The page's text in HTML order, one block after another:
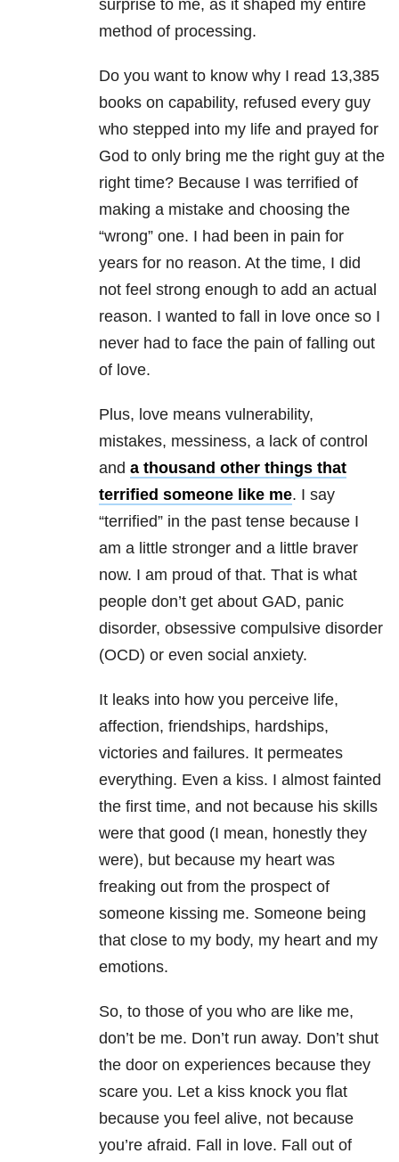
surprise to me, as it shaped my entire
method of processing.
Do you want to know why I read 13,385
books on capability, refused every guy
who stepped into my life and prayed for
God to only bring me the right guy at the
right time? Because I was terrified of
making a mistake and choosing the
“wrong” one. I had been in pain for
years for no reason. At the time, I did
not feel strong enough to add an actual
reason. I wanted to fall in love once so I
never had to face the pain of falling out
of love.
Plus, love means vulnerability,
mistakes, messiness, a lack of control
and a thousand other things that
terrified someone like me. I say
“terrified” in the past tense because I
am a little stronger and a little braver
now. I am proud of that. That is what
people don’t get about GAD, panic
disorder, obsessive compulsive disorder
(OCD) or even social anxiety.
It leaks into how you perceive life,
affection, friendships, hardships,
victories and failures. It permeates
everything. Even a kiss. I almost fainted
the first time, and not because his skills
were that good (I mean, honestly they
were), but because my heart was
freaking out from the prospect of
someone kissing me. Someone being
that close to my body, my heart and my
emotions.
So, to those of you who are like me,
don’t be me. Don’t run away. Don’t shut
the door on experiences because they
scare you. Let a kiss knock you flat
because you feel alive, not because
you’re afraid. Fall in love. Fall out of